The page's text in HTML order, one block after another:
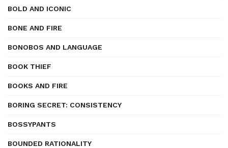
BOLD AND ICONIC
BONE AND FIRE
BONOBOS AND LANGUAGE
BOOK THIEF
BOOKS AND FIRE
BORING SECRET: CONSISTENCY
BOSSYPANTS
BOUNDED RATIONALITY